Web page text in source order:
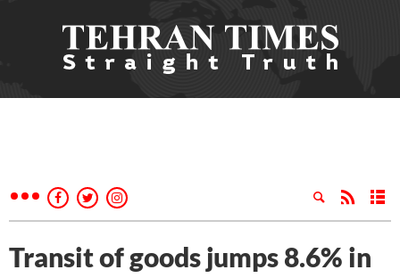
Transit of goods jumps 8.6% in